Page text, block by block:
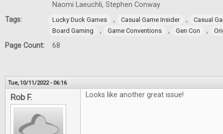
Naomi Laeuchli, Stephen Conway
Tags:
Lucky Duck Games , Casual Game Insider ,
Casual
Board Gaming
, Game Conventions , Gen Con ,
Page Count: 68
Tue, 10/11/2022 - 06:16
Rob F. Looks like another great issue!